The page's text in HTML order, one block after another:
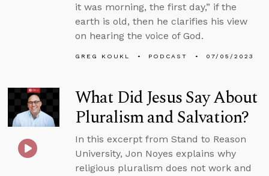
it was morning, the first day,” if the
earth is old, then he clarifies his view
on hearing the voice of God.
GREG KOUKL PODCAST 07/05/2023
What Did Jesus Say About
Pluralism and Salvation?
In this excerpt from Stand to Reason
University, Jon Noyes explains why
religious pluralism does not work and